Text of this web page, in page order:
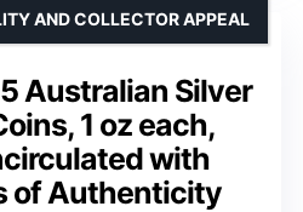
Australian Silver
1 oz each,
with
of Authenticity
AND COLLECTOR APPEAL